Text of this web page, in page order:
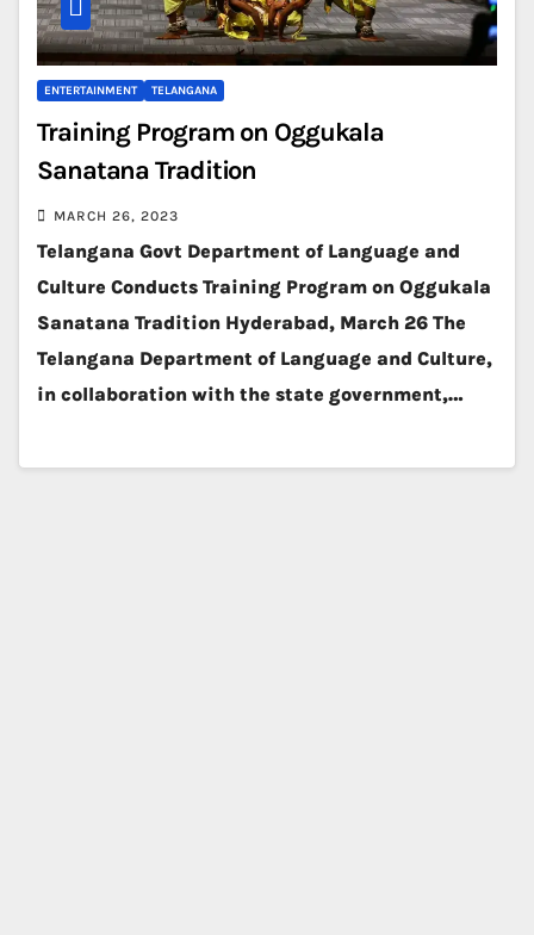
ENTERTAINMENT TELANGANA
Training Program on Oggukala
Sanatana Tradition
MARCH 26, 2023
Telangana Govt Department of Language and
Culture Conducts Training Program on Oggukala
Sanatana Tradition Hyderabad, March 26 The
Telangana Department of Language and Culture,
in collaboration with the state government,…